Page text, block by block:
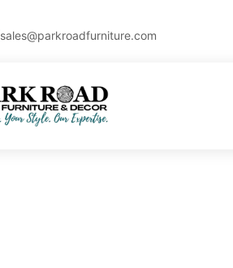
sales@parkroadfurniture.com